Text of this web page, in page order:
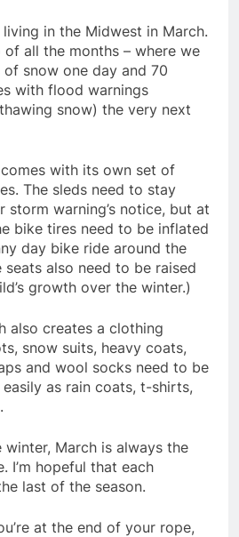
living in the Midwest in March.
all the months – where we
snow one day and 70
with flood warnings
snow) the very next
with its own set of
The sleds need to stay
storm warning’s notice, but at
bike tires need to be inflated
day bike ride around the
seats also need to be raised
growth over the winter.)
also creates a clothing
snow suits, heavy coats,
and wool socks need to be
as rain coats, t-shirts,
winter, March is always the
I’m hopeful that each
last of the season.
at the end of your rope,